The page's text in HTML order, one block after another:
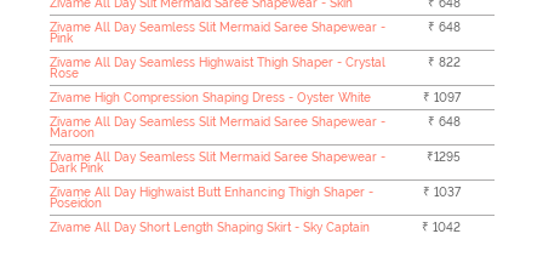
Zivame All Day Slit Mermaid Saree Shapewear - Skin
₹ 648
Zivame All Day Seamless Slit Mermaid Saree Shapewear -
Pink
₹ 648
Zivame All Day Seamless Highwaist Thigh Shaper - Crystal
Rose
₹ 822
Zivame High Compression Shaping Dress - Oyster White
₹ 1097
Zivame All Day Seamless Slit Mermaid Saree Shapewear -
Maroon
₹ 648
Zivame All Day Seamless Slit Mermaid Saree Shapewear -
Dark Pink
₹1295
Zivame All Day Highwaist Butt Enhancing Thigh Shaper -
Poseidon
₹ 1037
Zivame All Day Short Length Shaping Skirt - Sky Captain ₹ 1042